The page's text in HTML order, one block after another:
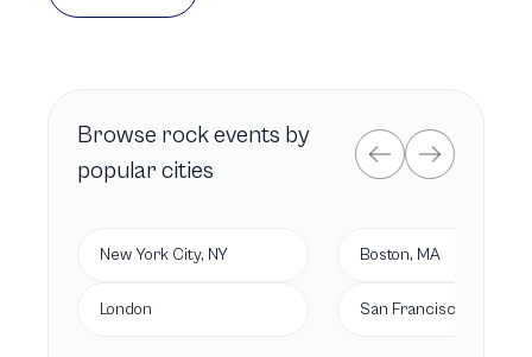
Browse rockevents by
popular cities
New York City, NY
London
Boston, MA
San Francisco, CA